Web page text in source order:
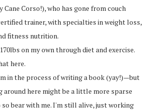
Cane Corso!), who has gone from couch
trainer, with specialties in weight loss,
fitness nutrition.
on my own through diet and exercise.
here.
in the process of writing a book (yay!)—but
around here might be a little more sparse
bear with me. I'm still alive, just working